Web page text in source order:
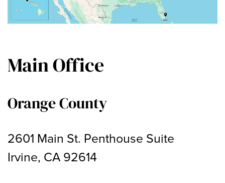
Main Office
Orange County
2601 Main St. Penthouse Suite
Irvine, CA 92614